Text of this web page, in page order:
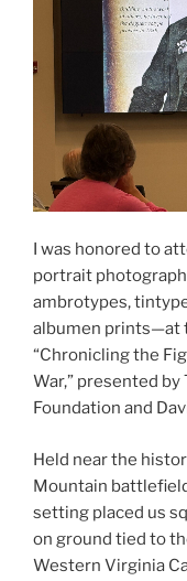
I was honored to
portrait
ambrotypes,
albumen prints—at
“Chronicling the
War,” presented
Foundation and
Held near the
Mountain
setting placed us
on ground tied to
Western Virginia